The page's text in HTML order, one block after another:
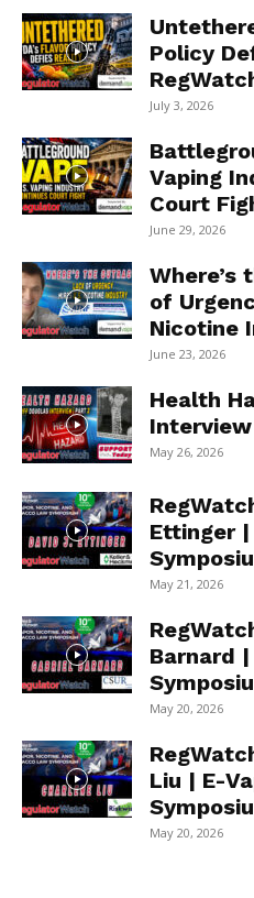
Policy
July 3, 2026
Vaping
Court
June 29, 2026
Where’s
of
Nicotine
June 23, 2026
Health
May 26, 2026
Ettinger
May 21, 2026
Barnard
May 20, 2026
Liu | E-
May 20, 2026